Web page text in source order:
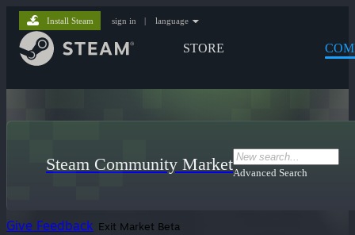
STORE
Install Steam sign in | language
Steam Community MarketAdvanced Search
Give Feedback Exit Market Beta